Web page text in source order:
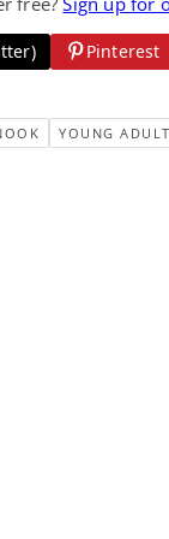
Pinterest
YOUNG ADULT